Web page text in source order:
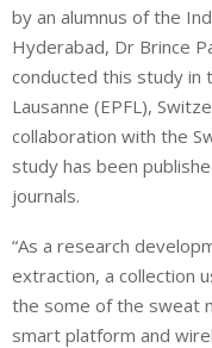
by an alumnus of the
Hyderabad, Dr Brince
conducted this study in
Lausanne (EPFL),
collaboration with the
study has been
journals.
“As a research
extraction, a collection
the some of the sweat
smart platform and